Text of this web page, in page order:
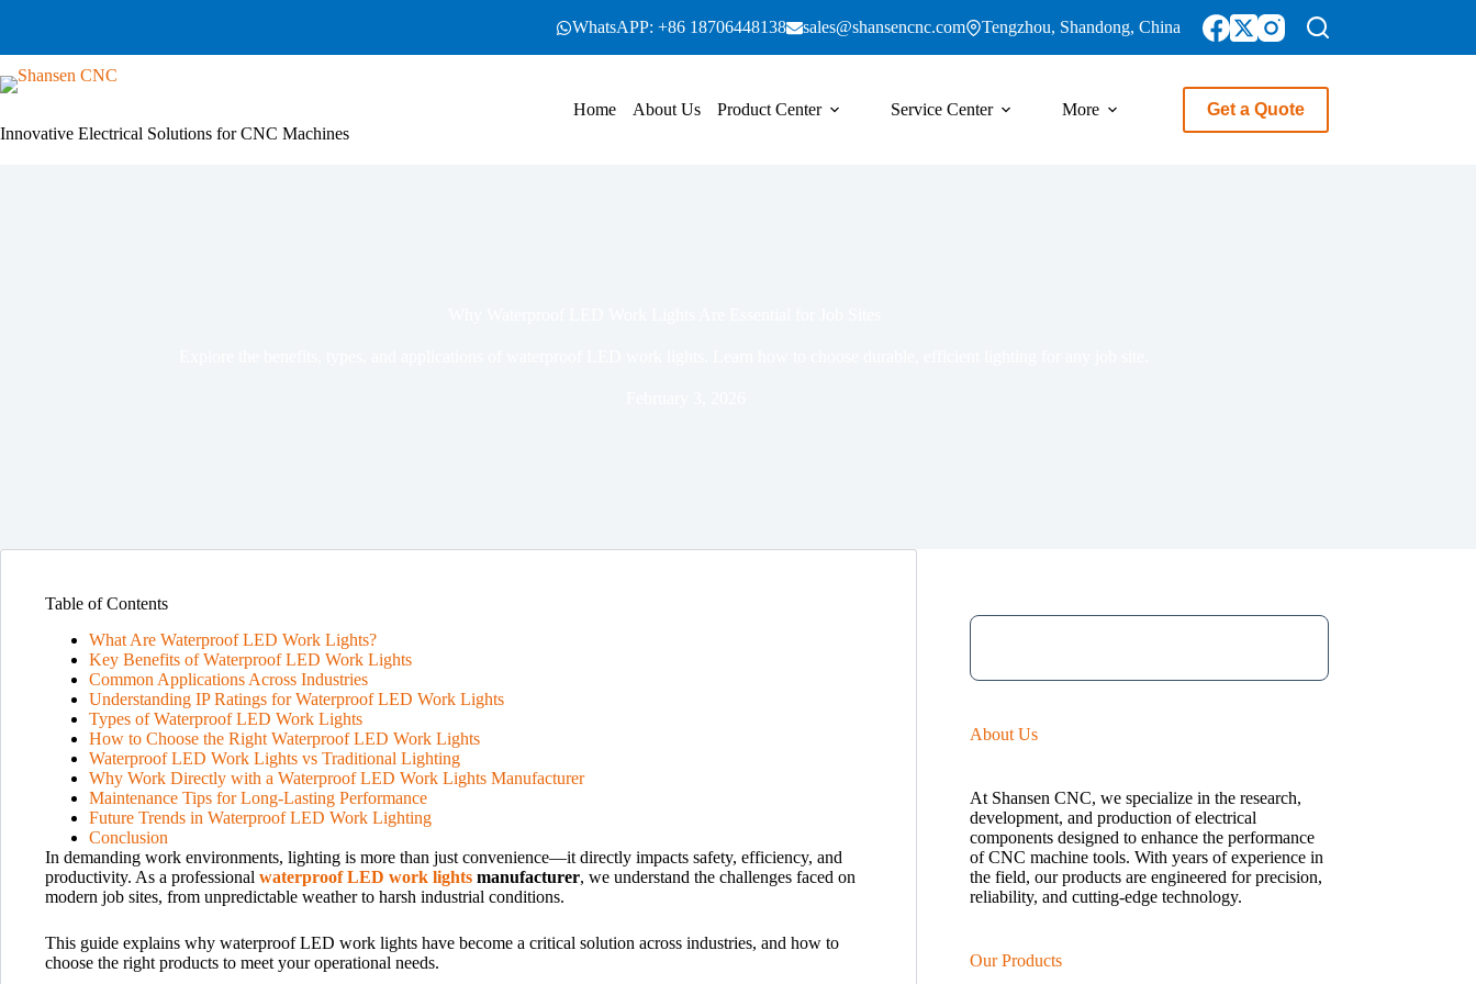
WhatsAPP: +86 18706448138 sales@shansencnc.com Tengzhou, Shandong, China
Innovative Electrical Solutions for CNC Machines
Home About Us Product Center Service Center More Get a Quote
Table of Contents
What Are Waterproof LED Work Lights?
Key Benefits of Waterproof LED Work Lights
Common Applications Across Industries
Understanding IP Ratings for Waterproof LED Work Lights
Types of Waterproof LED Work Lights
How to Choose the Right Waterproof LED Work Lights
Waterproof LED Work Lights vs Traditional Lighting
Why Work Directly with a Waterproof LED Work Lights Manufacturer
Maintenance Tips for Long-Lasting Performance
Future Trends in Waterproof LED Work Lighting
Conclusion
In demanding work environments, lighting is more than just convenience—it directly impacts safety, efficiency, and
productivity. As a professional waterproof LED work lights manufacturer, we understand the challenges faced on
modern job sites, from unpredictable weather to harsh industrial conditions.
This guide explains why waterproof LED work lights have become a critical solution across industries, and how to
choose the right products to meet your operational needs.
About Us
At Shansen CNC, we specialize in the research,
development, and production of electrical
components designed to enhance the performance
of CNC machine tools. With years of experience in
the field, our products are engineered for precision,
reliability, and cutting-edge technology.
Our Products